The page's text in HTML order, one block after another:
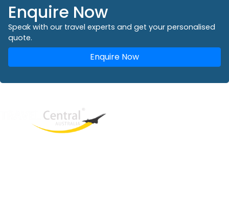
Enquire Now
Speak with our travel experts and get your personalised
quote.
Enquire Now